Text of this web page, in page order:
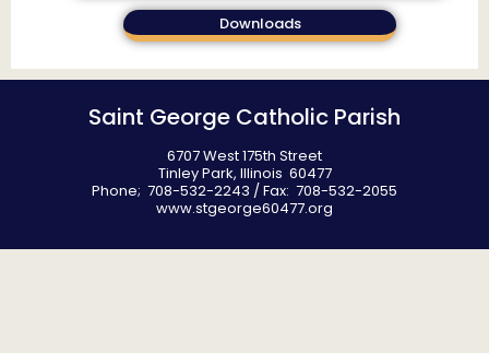
Downloads
Saint George Catholic Parish
6707 West 175th Street
Tinley Park, Illinois 60477
Phone; 708-532-2243 / Fax: 708-532-2055
www.stgeorge60477.org